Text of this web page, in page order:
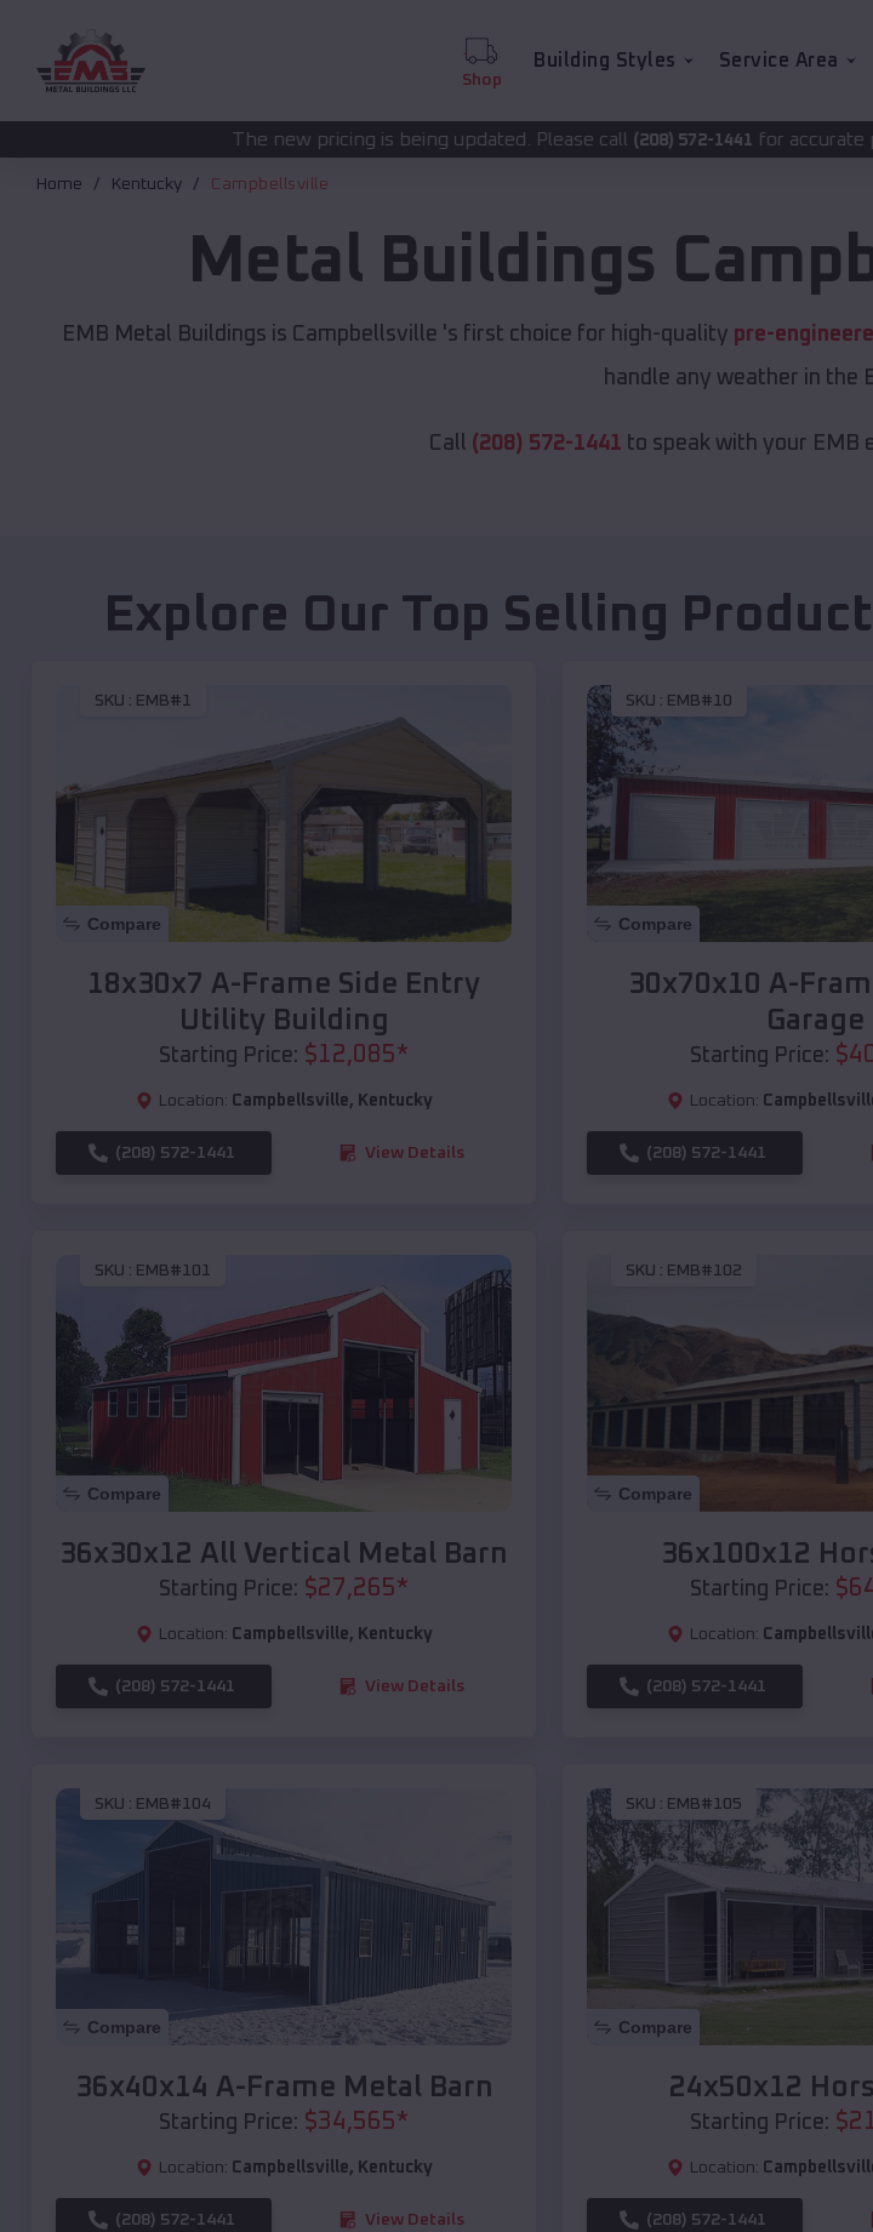
Shop
Building Styles Service Area
The new pricing is being updated. Please call(208) 572-1441 for accurate pricing.
Home Kentucky Campbellsville
Metal Buildings
EMB Metal Buildings is Campbellsville 's first choice for high-quality pre-
handle any weather in the
Call (208) 572-1441 to speak with your EMB
Explore Our Top Selling
SKU : EMB#1
Compare
18x30x7 A-Frame Side Entry
Utility Building
Starting Price: $12,085*
Location: Campbellsville, Kentucky
(208) 572-1441 View Details
SKU : EMB#10
Compare
30x70x10 A-
Garage
Starting Price: $
Location:
(208) 572-1441
SKU : EMB#101
Compare
36x30x12 All Vertical Metal Barn
Starting Price: $27,265*
Location: Campbellsville, Kentucky
(208) 572-1441 View Details
SKU : EMB#102
Compare
36x100x12
Starting Price: $
Location:
(208) 572-1441
SKU : EMB#104
Compare
36x40x14 A-Frame Metal Barn
Starting Price: $34,565*
Location: Campbellsville, Kentucky
(208) 572-1441 View Details
SKU : EMB#105
Compare
24x50x12
Starting Price: $
Location:
(208) 572-1441